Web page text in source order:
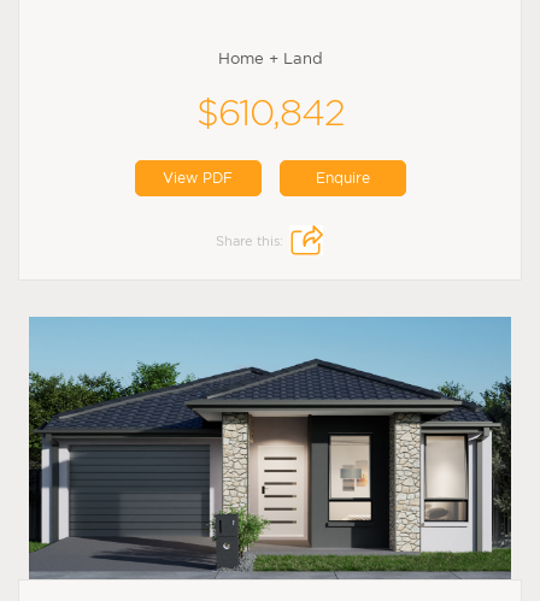
Home + Land
$610,842
View PDF Enquire
Share this: